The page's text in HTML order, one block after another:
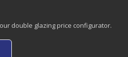
double glazing price configurator.